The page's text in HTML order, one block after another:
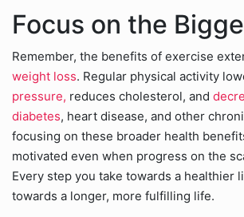
Focus on the
Remember, the benefits of exercise
weight loss. Regular physical activity
pressure, reduces cholesterol, and
diabetes, heart disease, and other
focusing on these broader health
motivated even when progress on the
Every step you take towards a healthier
towards a longer, more fulfilling life.